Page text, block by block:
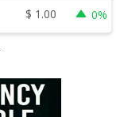
$ 1.00 0%